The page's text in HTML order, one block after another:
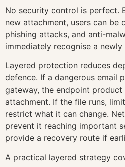
No security control is perfect.
new attachment, users can be
phishing attacks, and anti-
immediately recognise a
Layered protection reduces
defence. If a dangerous email
gateway, the endpoint
attachment. If the file runs,
restrict what it can change.
prevent it reaching important
provide a recovery route if
A practical layered strategy